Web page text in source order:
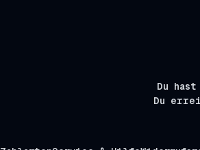
Du
Du